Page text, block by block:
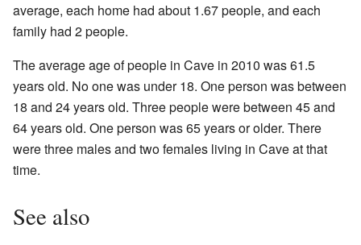
average, each home had about 1.67 people, and each
family had 2 people.
The average age of people in Cave in 2010 was 61.5
years old. No one was under 18. One person was between
18 and 24 years old. Three people were between 45 and
64 years old. One person was 65 years or older. There
were three males and two females living in Cave at that
time.
See also